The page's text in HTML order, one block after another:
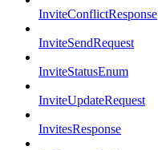
InviteConflictResponse
InviteSendRequest
InviteStatusEnum
InviteUpdateRequest
InvitesResponse